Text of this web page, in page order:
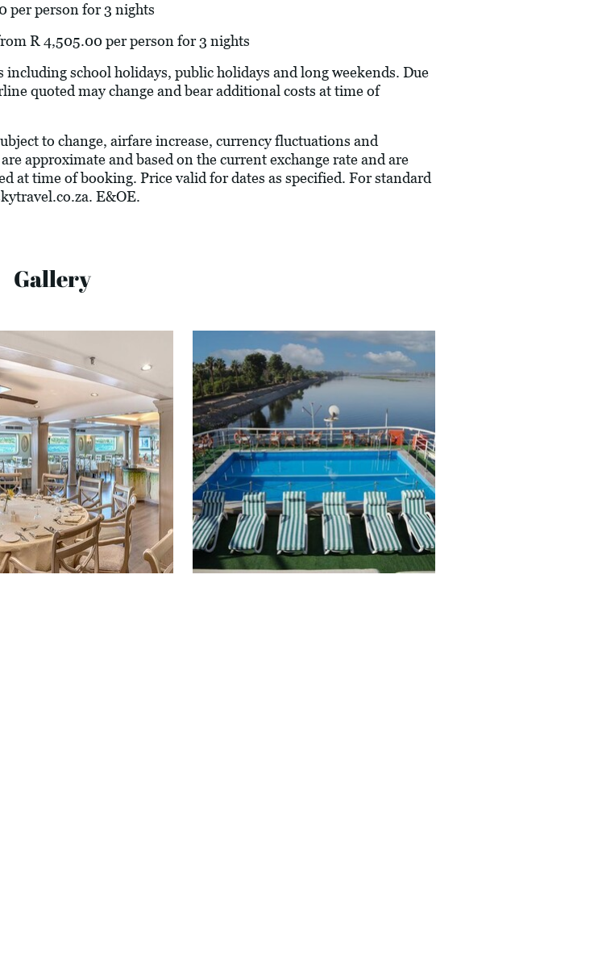
per person for 3 nights
R 4,505.00 per person for 3 nights
school holidays, public holidays and long weekends. Due
quoted may change and bear additional costs at time of
to change, airfare increase, currency fluctuations and
approximate and based on the current exchange rate and are
at time of booking. Price valid for dates as specified. For standard
. E&OE.
Gallery